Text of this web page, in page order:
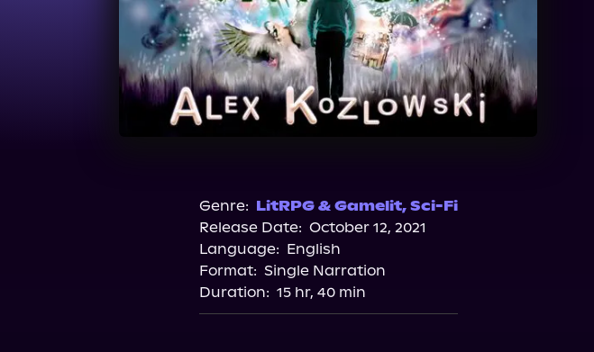
Genre: LitRPG & Gamelit, Sci-Fi
Release Date: October 12, 2021
Language: English
Format: Single Narration
Duration: 15 hr, 40 min